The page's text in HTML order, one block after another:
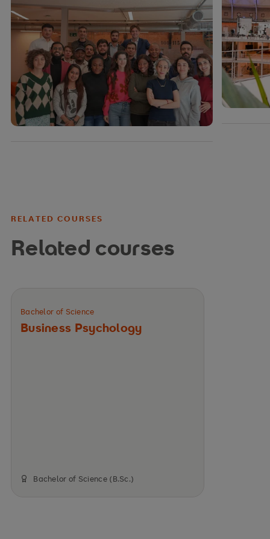
RELATED COURSES
Related courses
Bachelor of Science
Business Psychology
Bachelor of Science (B.Sc.)